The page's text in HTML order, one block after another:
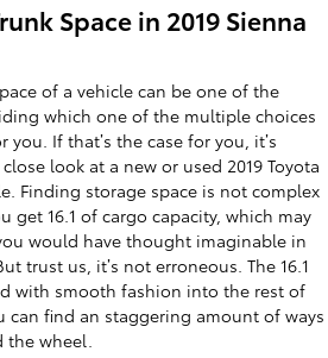
Space in 2019 Sienna
of a vehicle can be one of the
which one of the multiple choices
If that’s the case for you, it’s
look at a new or used 2019 Toyota
Finding storage space is not complex
get 16.1 of cargo capacity, which may
would have thought imaginable in
trust us, it’s not erroneous. The 16.1
with smooth fashion into the rest of
can find an staggering amount of ways
the wheel.